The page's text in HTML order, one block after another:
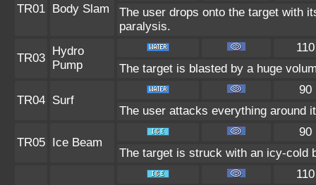
TR01 Body Slam
The user drops onto the target with
paralysis.
TR03
Hydro
Pump
110
The target is blasted by a huge
TR04 Surf
90
The user attacks everything around
TR05 Ice Beam
90
The target is struck with an icy-cold
110